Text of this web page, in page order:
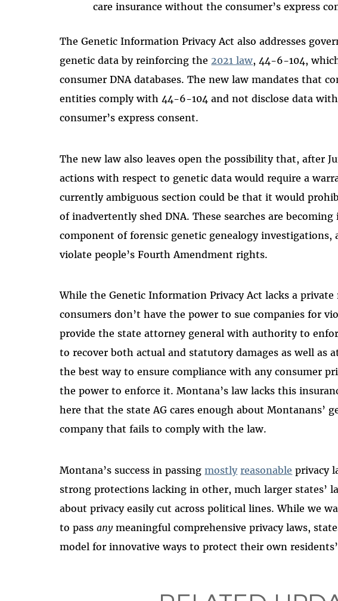
care insurance without the consumer’s express
The Genetic Information Privacy Act also addresses
genetic data by reinforcing the 2021 law, 44-6-104,
consumer DNA databases. The new law mandates that
entities comply with 44-6-104 and not disclose data
consumer’s express consent.
The new law also leaves open the possibility that, after
actions with respect to genetic data would require a
currently ambiguous section could be that it would
of inadvertently shed DNA. These searches are
component of forensic genetic genealogy investigations,
violate people’s Fourth Amendment rights.
While the Genetic Information Privacy Act lacks a
consumers don’t have the power to sue companies for
provide the state attorney general with authority to
to recover both actual and statutory damages as well as
the best way to ensure compliance with any consumer
the power to enforce it. Montana’s law lacks this
here that the state AG cares enough about Montanans’
company that fails to comply with the law.
Montana’s success in passingmostly reasonable privacy
strong protections lacking in other, much larger states’
about privacy easily cut across political lines. While we
to passany meaningful comprehensive privacy laws,
model for innovative ways to protect their own